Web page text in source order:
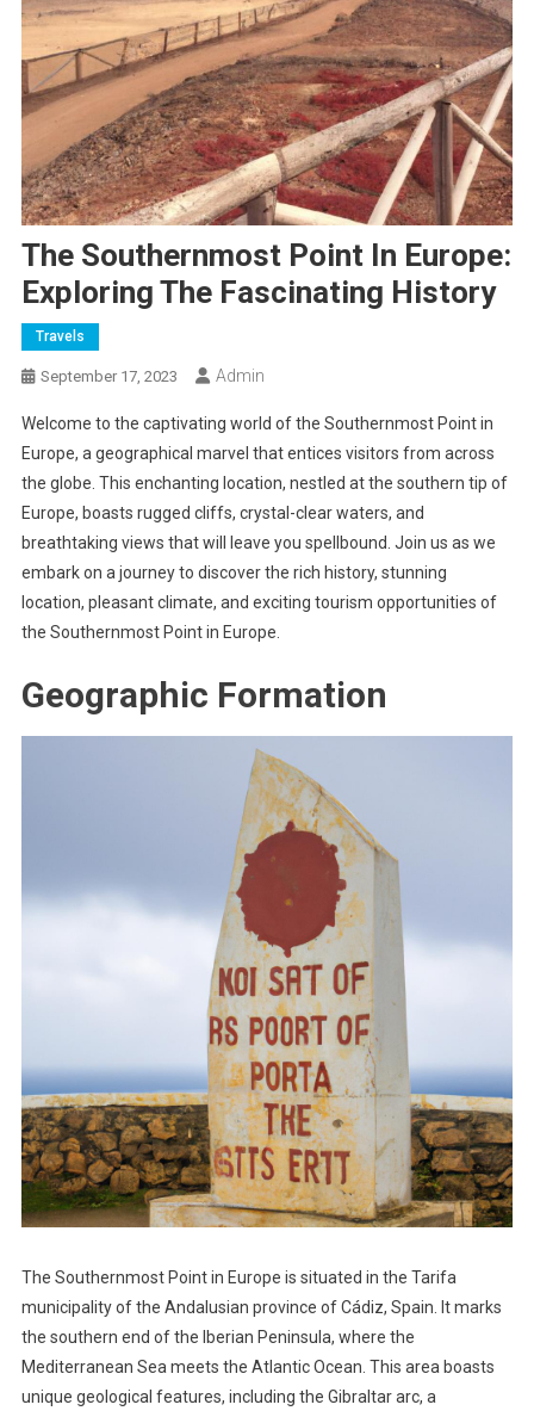
The Southernmost Point In Europe:
Exploring The Fascinating History
Travels
September 17, 2023 Admin
Welcome to the captivating world of the Southernmost Point in
Europe, a geographical marvel that entices visitors from across
the globe. This enchanting location, nestled at the southern tip of
Europe, boasts rugged cliffs, crystal-clear waters, and
breathtaking views that will leave you spellbound. Join us as we
embark on a journey to discover the rich history, stunning
location, pleasant climate, and exciting tourism opportunities of
the Southernmost Point in Europe.
Geographic Formation
The Southernmost Point in Europe is situated in the Tarifa
municipality of the Andalusian province of Cádiz, Spain. It marks
the southern end of the Iberian Peninsula, where the
Mediterranean Sea meets the Atlantic Ocean. This area boasts
unique geological features, including the Gibraltar arc, a